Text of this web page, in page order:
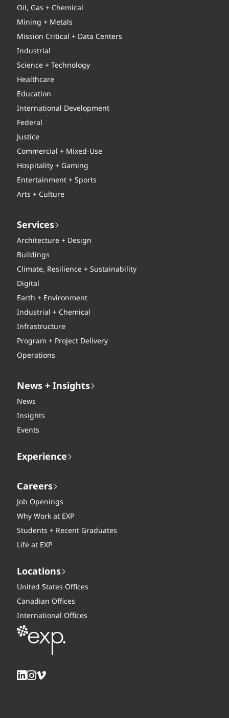
Oil, Gas + Chemical
Mining + Metals
Mission Critical + Data Centers
Industrial
Science + Technology
Healthcare
Education
International Development
Federal
Justice
Commercial + Mixed-Use
Hospitality + Gaming
Entertainment + Sports
Arts + Culture
Services
Architecture + Design
Buildings
Climate, Resilience + Sustainability
Digital
Earth + Environment
Industrial + Chemical
Infrastructure
Program + Project Delivery
Operations
News + Insights
News
Insights
Events
Experience
Careers
Job Openings
Why Work at EXP
Students + Recent Graduates
Life at EXP
Locations
United States Offices
Canadian Offices
International Offices